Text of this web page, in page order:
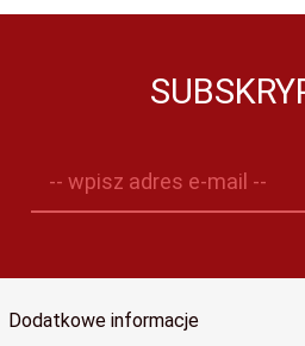
-- wpisz adres e-mail --
Dodatkowe informacje